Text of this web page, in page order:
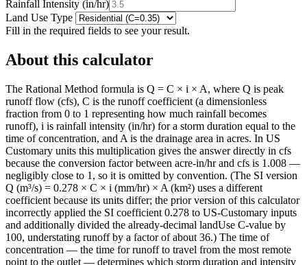
Rainfall Intensity (in/hr)
Land Use Type
Fill in the required fields to see your result.
About this calculator
The Rational Method formula is Q = C × i × A, where Q is peak
runoff flow (cfs), C is the runoff coefficient (a dimensionless
fraction from 0 to 1 representing how much rainfall becomes
runoff), i is rainfall intensity (in/hr) for a storm duration equal to the
time of concentration, and A is the drainage area in acres. In US
Customary units this multiplication gives the answer directly in cfs
because the conversion factor between acre-in/hr and cfs is 1.008 —
negligibly close to 1, so it is omitted by convention. (The SI version
Q (m³/s) = 0.278 × C × i (mm/hr) × A (km²) uses a different
coefficient because its units differ; the prior version of this calculator
incorrectly applied the SI coefficient 0.278 to US-Customary inputs
and additionally divided the already-decimal landUse C-value by
100, understating runoff by a factor of about 36.) The time of
concentration — the time for runoff to travel from the most remote
point to the outlet — determines which storm duration and intensity